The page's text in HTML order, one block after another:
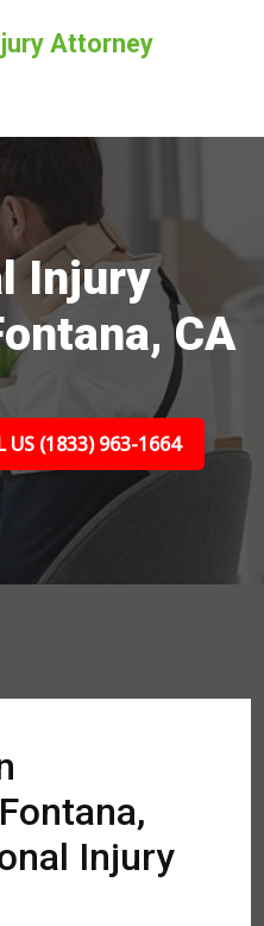
Attorney
Injury
CA
US (1833) 963-1664
Injury